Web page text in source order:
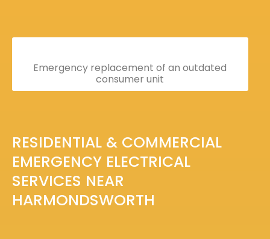
Emergency replacement of an outdated
consumer unit
RESIDENTIAL & COMMERCIAL
EMERGENCY ELECTRICAL
SERVICES NEAR
HARMONDSWORTH